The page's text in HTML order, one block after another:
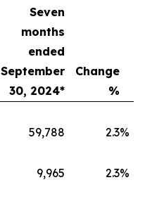
Seven
months
ended
September
30, 2024*
Change
%
59,788 2.3%
9,965 2.3%